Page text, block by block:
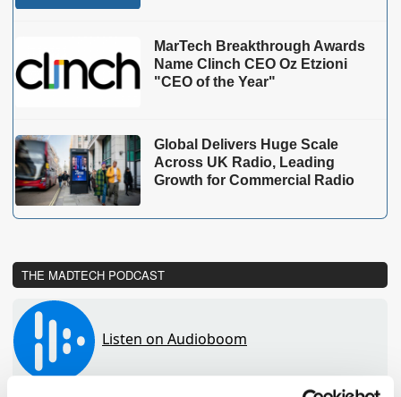
MarTech Breakthrough Awards
Name Clinch CEO Oz Etzioni
"CEO of the Year"
Global Delivers Huge Scale
Across UK Radio, Leading
Growth for Commercial Radio
THE MADTECH PODCAST